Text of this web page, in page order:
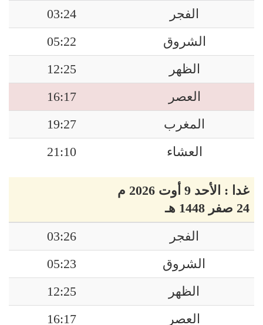
الفجر
03:24
الشروق
05:22
الظهر
12:25
العصر
16:17
المغرب
19:27
العشاء
21:10
غدا : الأحد 9 أوت 2026 م
24 صفر 1448 هـ
الفجر
03:26
الشروق
05:23
الظهر
12:25
العصر
16:17